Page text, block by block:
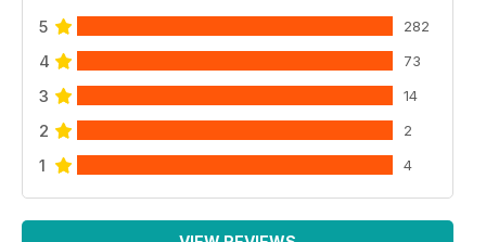
5 282
4 73
3 14
2 2
1 4